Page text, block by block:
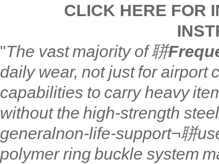
CLICK HERE FOR
"The vast majority of 聠
daily wear, not just for airport
capabilities to carry heavy
without the high-strength
generalnon-life-support¬聠
polymer ring buckle system